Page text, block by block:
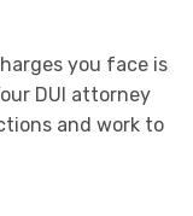
you face is
DUI attorney
and work to